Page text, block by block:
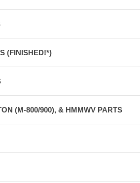
(FINISHED!*)
(M-800/900), & HMMWV PARTS